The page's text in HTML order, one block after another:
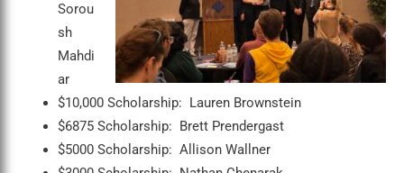
Sorou
sh
Mahdi
ar
$10,000 Scholarship: Lauren Brownstein
$6875 Scholarship: Brett Prendergast
$5000 Scholarship: Allison Wallner